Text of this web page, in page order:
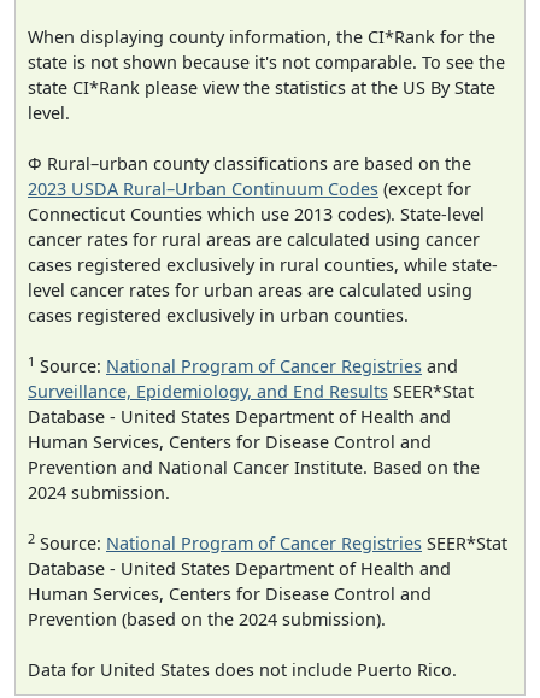
When displaying county information, the CI*Rank for the
state is not shown because it's not comparable. To see the
state CI*Rank please view the statistics at the US By State
level.
Φ Rural–urban county classifications are based on the
2023 USDA Rural–Urban Continuum Codes (except for
Connecticut Counties which use 2013 codes). State-level
cancer rates for rural areas are calculated using cancer
cases registered exclusively in rural counties, while state-
level cancer rates for urban areas are calculated using
cases registered exclusively in urban counties.
1 Source: National Program of Cancer Registries and
Surveillance, Epidemiology, and End Results SEER*Stat
Database - United States Department of Health and
Human Services, Centers for Disease Control and
Prevention and National Cancer Institute. Based on the
2024 submission.
2 Source: National Program of Cancer Registries SEER*Stat
Database - United States Department of Health and
Human Services, Centers for Disease Control and
Prevention (based on the 2024 submission).
Data for United States does not include Puerto Rico.